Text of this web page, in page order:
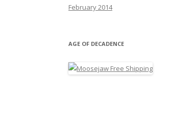
February 2014
AGE OF DECADENCE